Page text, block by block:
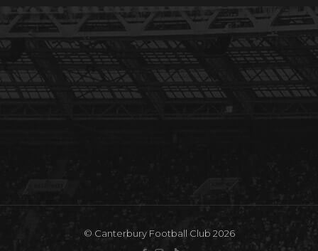
© Canterbury Football Club 2026